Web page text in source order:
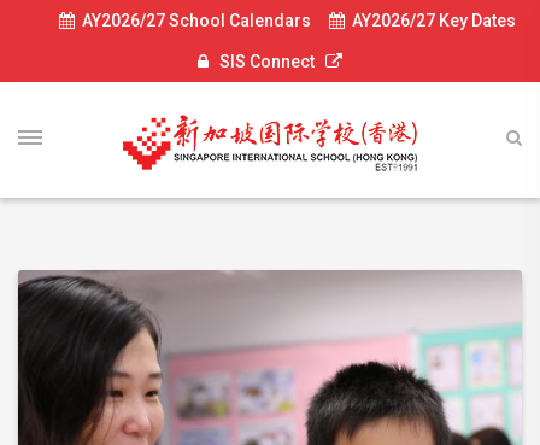
AY2026/27 School Calendars AY2026/27 Key Dates
SIS Connect